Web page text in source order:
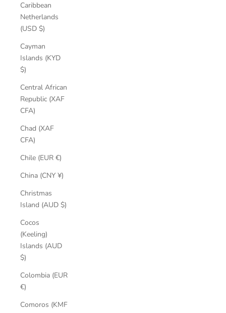
Caribbean
Netherlands
(USD $)
Cayman
Islands (KYD
$)
Central African
Republic (XAF
CFA)
Chad (XAF
CFA)
Chile (EUR €)
China (CNY ¥)
Christmas
Island (AUD $)
Cocos
(Keeling)
Islands (AUD
$)
Colombia (EUR
€)
Comoros (KMF